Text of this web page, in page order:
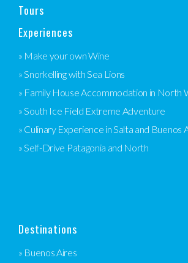
Tours
Experiences
» Make your own Wine
» Snorkelling with Sea Lions
» Family House Accommodation in North
» South Ice Field Extreme Adventure
» Culinary Experience in Salta and Buenos
» Self-Drive Patagonia and North
Destinations
» Buenos Aires